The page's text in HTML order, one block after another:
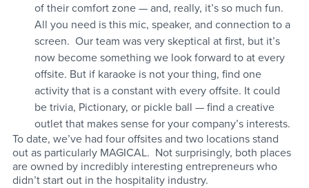
of their comfort zone — and, really, it’s so much fun.
All you need is this mic, speaker, and connection to a
screen.  Our team was very skeptical at first, but it’s
now become something we look forward to at every
offsite. But if karaoke is not your thing, find one
activity that is a constant with every offsite. It could
be trivia, Pictionary, or pickle ball — find a creative
outlet that makes sense for your company’s interests.
To date, we’ve had four offsites and two locations stand
out as particularly MAGICAL.  Not surprisingly, both places
are owned by incredibly interesting entrepreneurs who
didn’t start out in the hospitality industry.